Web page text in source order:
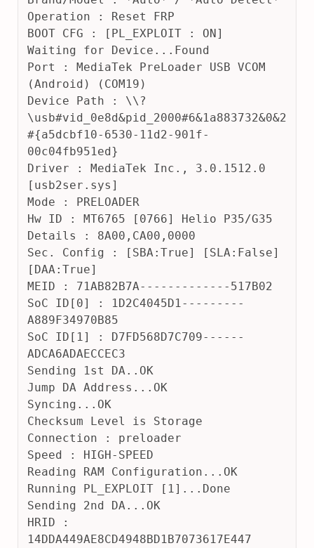
Operation : Reset FRP
BOOT CFG : [PL_EXPLOIT : ON]
Waiting for Device...Found
Port : MediaTek PreLoader USB VCOM
(Android) (COM19)
Device Path : \\?
\usb#vid_0e8d&pid_2000#6&1a883732&0&2
#{a5dcbf10-6530-11d2-901f-
00c04fb951ed}
Driver : MediaTek Inc., 3.0.1512.0
[usb2ser.sys]
Mode : PRELOADER
Hw ID : MT6765 [0766] Helio P35/G35
Details : 8A00,CA00,0000
Sec. Config : [SBA:True] [SLA:False]
[DAA:True]
MEID : 71AB82B7A-------------517B02
SoC ID[0] : 1D2C4045D1---------
A889F34970B85
SoC ID[1] : D7FD568D7C709------
ADCA6ADAECCEC3
Sending 1st DA..OK
Jump DA Address...OK
Syncing...OK
Checksum Level is Storage
Connection : preloader
Speed : HIGH-SPEED
Reading RAM Configuration...OK
Running PL_EXPLOIT [1]...Done
Sending 2nd DA...OK
HRID :
14DDA449AE8CD4948BD1B7073617E447